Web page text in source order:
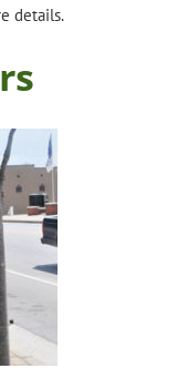
details.